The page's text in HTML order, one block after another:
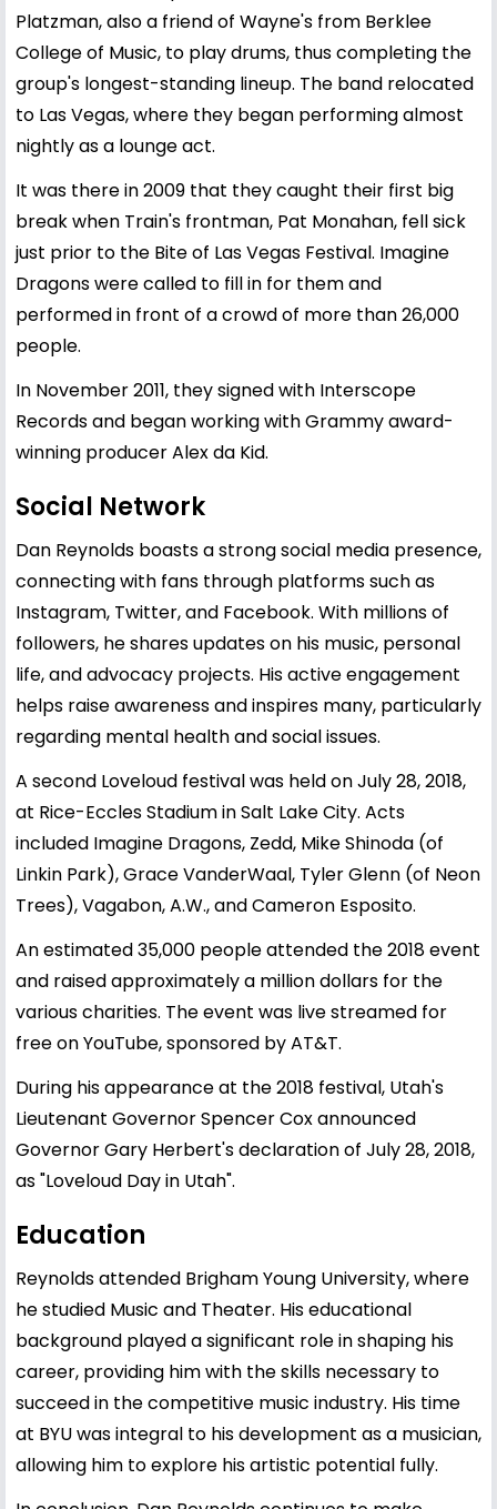
Platzman, also a friend of Wayne's from Berklee
College of Music, to play drums, thus completing the
group's longest-standing lineup. The band relocated
to Las Vegas, where they began performing almost
nightly as a lounge act.
It was there in 2009 that they caught their first big
break when Train's frontman, Pat Monahan, fell sick
just prior to the Bite of Las Vegas Festival. Imagine
Dragons were called to fill in for them and
performed in front of a crowd of more than 26,000
people.
In November 2011, they signed with Interscope
Records and began working with Grammy award-
winning producer Alex da Kid.
Social Network
Dan Reynolds boasts a strong social media presence,
connecting with fans through platforms such as
Instagram, Twitter, and Facebook. With millions of
followers, he shares updates on his music, personal
life, and advocacy projects. His active engagement
helps raise awareness and inspires many, particularly
regarding mental health and social issues.
A second Loveloud festival was held on July 28, 2018,
at Rice-Eccles Stadium in Salt Lake City. Acts
included Imagine Dragons, Zedd, Mike Shinoda (of
Linkin Park), Grace VanderWaal, Tyler Glenn (of Neon
Trees), Vagabon, A.W., and Cameron Esposito.
An estimated 35,000 people attended the 2018 event
and raised approximately a million dollars for the
various charities. The event was live streamed for
free on YouTube, sponsored by AT&T.
During his appearance at the 2018 festival, Utah's
Lieutenant Governor Spencer Cox announced
Governor Gary Herbert's declaration of July 28, 2018,
as "Loveloud Day in Utah".
Education
Reynolds attended Brigham Young University, where
he studied Music and Theater. His educational
background played a significant role in shaping his
career, providing him with the skills necessary to
succeed in the competitive music industry. His time
at BYU was integral to his development as a musician,
allowing him to explore his artistic potential fully.